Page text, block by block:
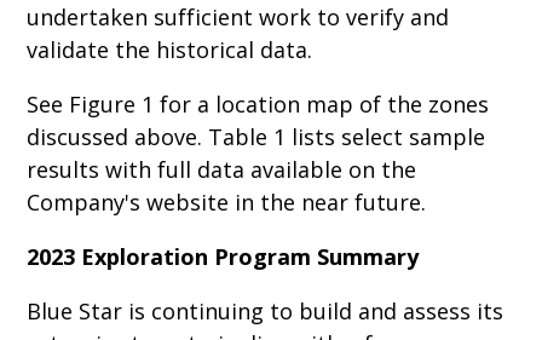
undertaken sufficient work to verify and
validate the historical data.
See Figure 1 for a location map of the zones
discussed above. Table 1 lists select sample
results with full data available on the
Company's website in the near future.
2023 Exploration Program Summary
Blue Star is continuing to build and assess its